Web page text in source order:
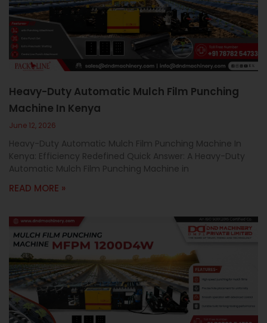
Heavy-Duty Automatic Mulch Film Punching
Machine In Kenya
June 12, 2026
Heavy-Duty Automatic Mulch Film Punching Machine In
Kenya: Efficiency Redefined Quick Answer: A Heavy-Duty
Automatic Mulch Film Punching Machine in
READ MORE »